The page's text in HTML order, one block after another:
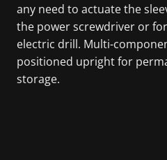
any need to actuate the
the power screwdriver or
electric drill. Multi-
positioned upright for
storage.